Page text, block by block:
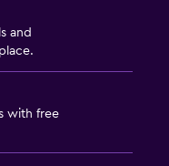
and
with free